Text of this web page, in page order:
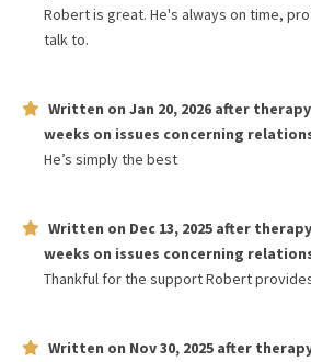
Robert is great. He's always on time,
talk to.
Written on Jan 20, 2026 after
weeks on issues concerning
He’s simply the best
Written on Dec 13, 2025 after
weeks on issues concerning
Thankful for the support Robert
Written on Nov 30, 2025 after